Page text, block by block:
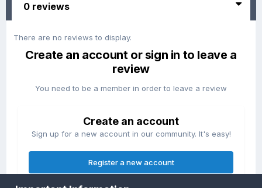
0 reviews
There are no reviews to display.
Create an account or sign in to leave a
review
You need to be a member in order to leave a review
Create an account
Sign up for a new account in our community. It's easy!
Register a new account